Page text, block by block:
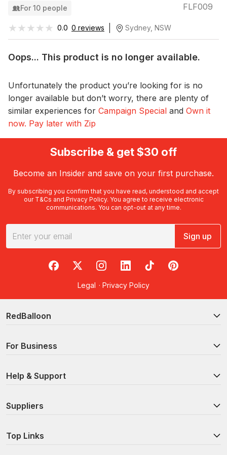
For 10 people FLF009
★★★★★
★★★★★ 0.0 0 reviews Sydney, NSW
Oops... This product is no longer available.
Unfortunately the product you’re looking for is no
longer available but don’t worry, there are plenty of
similar experiences for Campaign Special and Own it
now. Pay later with Zip
Subscribe & get $30 off
Become an Insider and save on your first purchase.
By subscribing you confirm that you have read, understood and accept
our T&Cs and Privacy Policy. You agree to receive electronic
communications. You can opt-out at any time.
Sign up
RedBalloon on Facebook
RedBalloon on X
RedBalloon on Instagram
RedBalloon on LinkedIn
RedBalloon on TikTok
RedBalloon on
Legal · Privacy Policy
RedBalloon
For Business
Help & Support
Suppliers
Top Links